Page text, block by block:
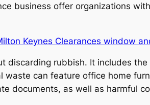
business offer organizations
Keynes Clearances window
rubbish. It includes
can feature office home
documents, as well as harmful